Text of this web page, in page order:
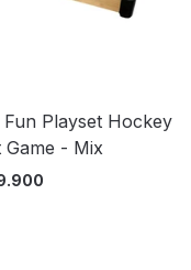
Fun Playset Hockey
Game - Mix